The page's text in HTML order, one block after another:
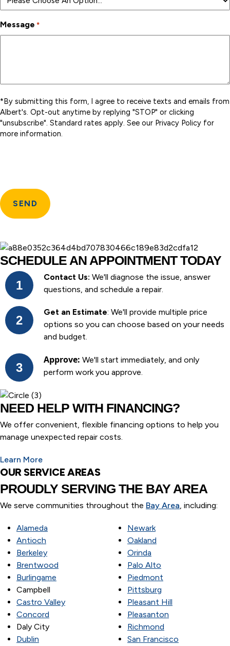
Message *
*By submitting this form, I agree to receive texts and emails from
Albert's. Opt-out anytime by replying "STOP" or clicking
"unsubscribe". Standard rates apply. See our Privacy Policy for
more information.
SCHEDULE AN APPOINTMENT TODAY
Contact Us: We'll diagnose the issue, answer
questions, and schedule a repair.
Get an Estimate: We'll provide multiple price
options so you can choose based on your needs
and budget.
Approve: We'll start immediately, and only
perform work you approve.
NEED HELP WITH FINANCING?
We offer convenient, flexible financing options to help you
manage unexpected repair costs.
Learn More
OUR SERVICE AREAS
PROUDLY SERVING THE BAY AREA
We serve communities throughout the Bay Area, including:
Alameda
Antioch
Berkeley
Brentwood
Burlingame
Campbell
Castro Valley
Concord
Daly City
Dublin
Newark
Oakland
Orinda
Palo Alto
Piedmont
Pittsburg
Pleasant Hill
Pleasanton
Richmond
San Francisco